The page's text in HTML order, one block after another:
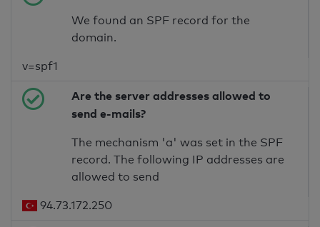
We found an SPF record for the
domain.
v=spf1
Are the server addresses allowed to
send e-mails?
The mechanism 'a' was set in the SPF
record. The following IP addresses are
allowed to send
94.73.172.250